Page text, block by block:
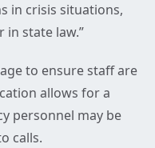
in crisis situations,
in state law.”
to ensure staff are
allows for a
personnel may be
calls.